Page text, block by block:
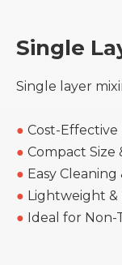
Single
Single layer
● Cost-Effective
● Compact Size
● Easy
● Lightweight &
● Ideal for Non-